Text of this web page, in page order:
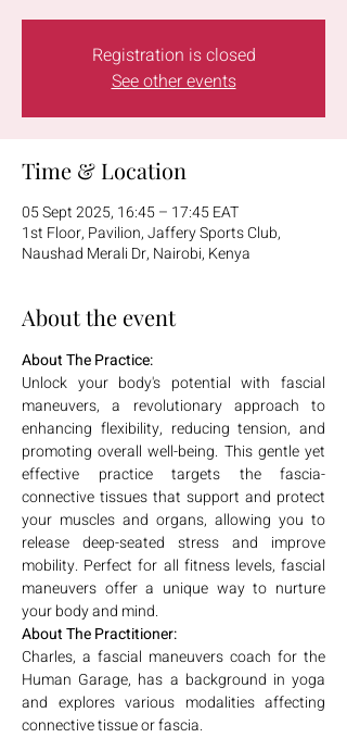
Registration is closed
See other events
Time & Location
05 Sept 2025, 16:45 – 17:45 EAT
1st Floor, Pavilion, Jaffery Sports Club,
Naushad Merali Dr, Nairobi, Kenya
About the event
About The Practice:
Unlock your body's potential with fascial
maneuvers, a revolutionary approach to
enhancing flexibility, reducing tension, and
promoting overall well-being. This gentle yet
effective practice targets the fascia-
connective tissues that support and protect
your muscles and organs, allowing you to
release deep-seated stress and improve
mobility. Perfect for all fitness levels, fascial
maneuvers offer a unique way to nurture
your body and mind.
About The Practitioner:
Charles, a fascial maneuvers coach for the
Human Garage, has a background in yoga
and explores various modalities affecting
connective tissue or fascia.